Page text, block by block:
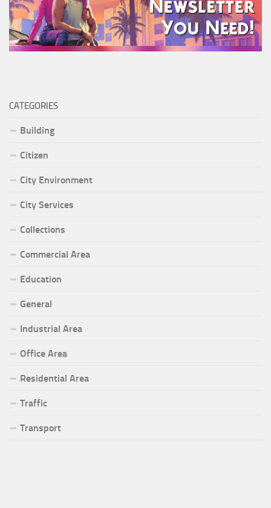
CATEGORIES
Building
Citizen
City Environment
City Services
Collections
Commercial Area
Education
General
Industrial Area
Office Area
Residential Area
Traffic
Transport